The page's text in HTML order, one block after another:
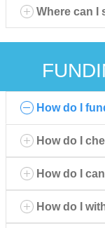
Where can I
How do I
How do I
How do I
How do I